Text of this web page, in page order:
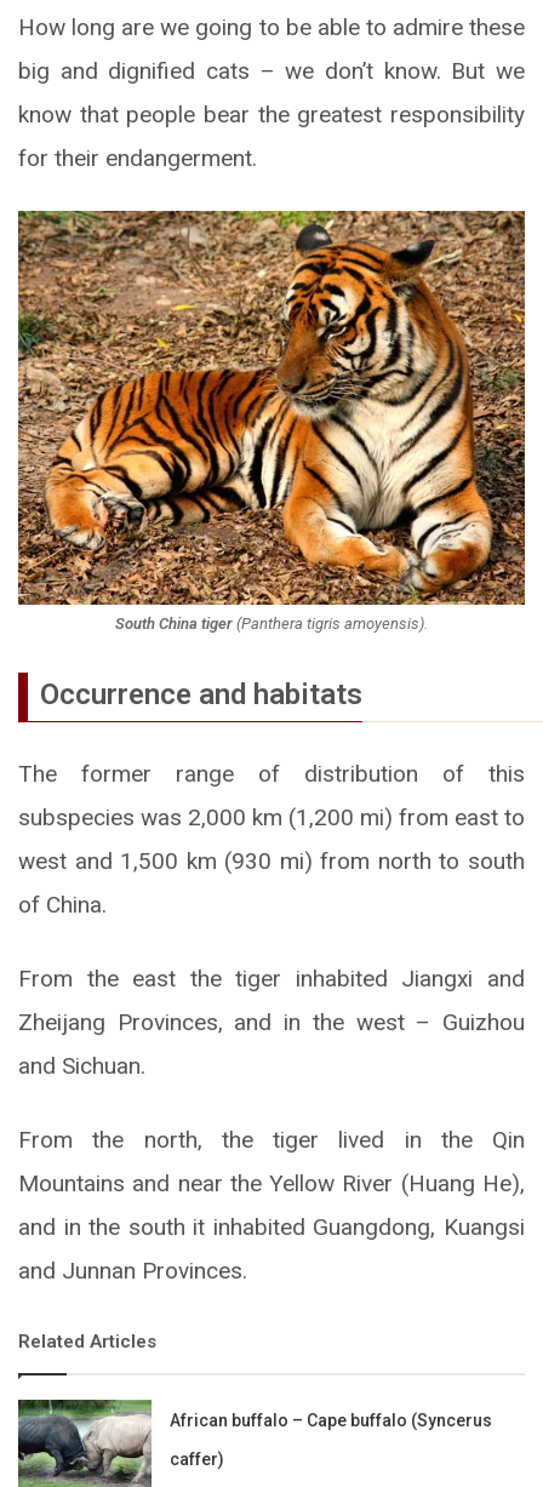
How long are we going to be able to admire these
big and dignified cats – we don’t know. But we
know that people bear the greatest responsibility
for their endangerment.
South China tiger (Panthera tigris amoyensis).
Occurrence and habitats
The former range of distribution of this
subspecies was 2,000 km (1,200 mi) from east to
west and 1,500 km (930 mi) from north to south
of China.
From the east the tiger inhabited Jiangxi and
Zheijang Provinces, and in the west – Guizhou
and Sichuan.
From the north, the tiger lived in the Qin
Mountains and near the Yellow River (Huang He),
and in the south it inhabited Guangdong, Kuangsi
and Junnan Provinces.
Related Articles
African buffalo – Cape buffalo (Syncerus
caffer)